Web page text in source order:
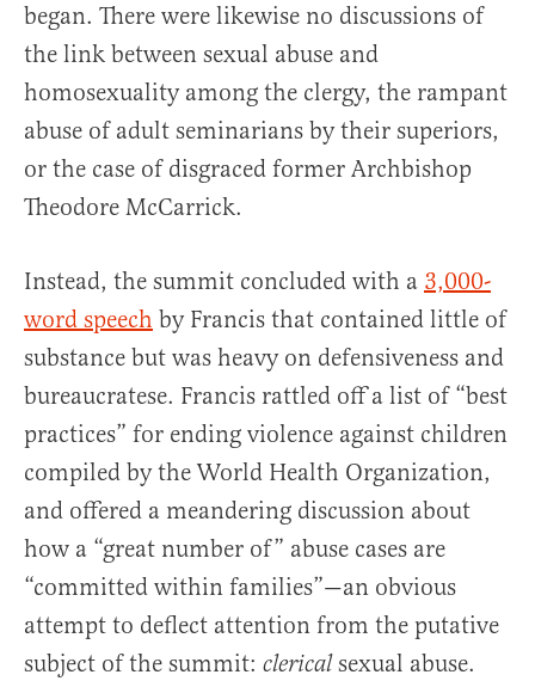
began. There were likewise no discussions of
the link between sexual abuse and
homosexuality among the clergy, the rampant
abuse of adult seminarians by their superiors,
or the case of disgraced former Archbishop
Theodore McCarrick.
Instead, the summit concluded with a 3,000-
word speech by Francis that contained little of
substance but was heavy on defensiveness and
bureaucratese. Francis rattled off a list of “best
practices” for ending violence against children
compiled by the World Health Organization,
and offered a meandering discussion about
how a “great number of” abuse cases are
“committed within families”—an obvious
attempt to deflect attention from the putative
subject of the summit: clericalsexual abuse.